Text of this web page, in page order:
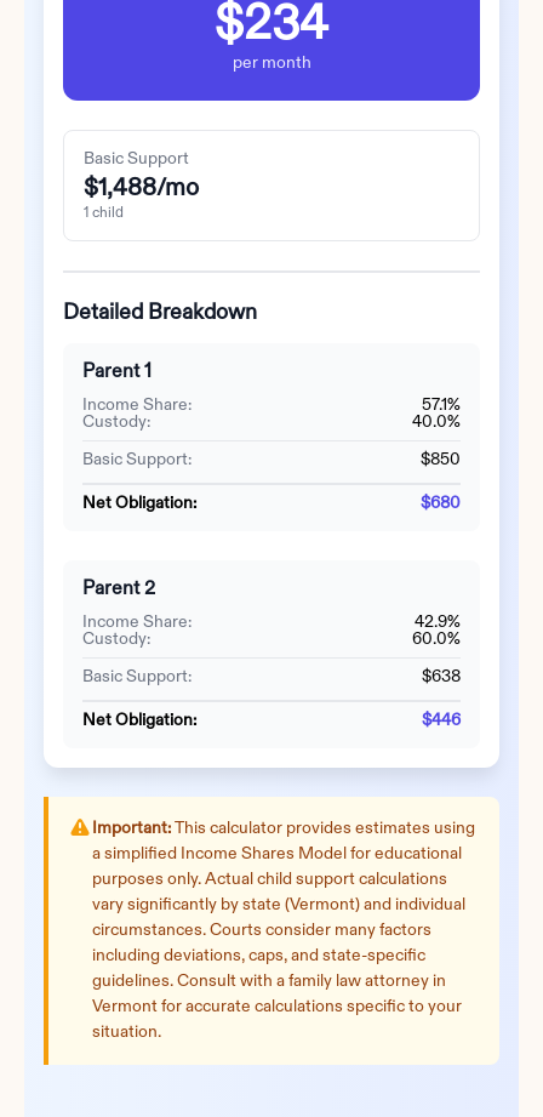
$234
per month
Basic Support
$1,488/mo
1 child
Detailed Breakdown
Parent 1
Income Share:
57.1%
Custody:
40.0%
Basic Support: $850
Net Obligation: $680
Parent 2
Income Share:
42.9%
Custody:
60.0%
Basic Support: $638
Net Obligation: $446
Important: This calculator provides estimates using
a simplified Income Shares Model for educational
purposes only. Actual child support calculations
vary significantly by state (Vermont) and individual
circumstances. Courts consider many factors
including deviations, caps, and state-specific
guidelines. Consult with a family law attorney in
Vermont for accurate calculations specific to your
situation.